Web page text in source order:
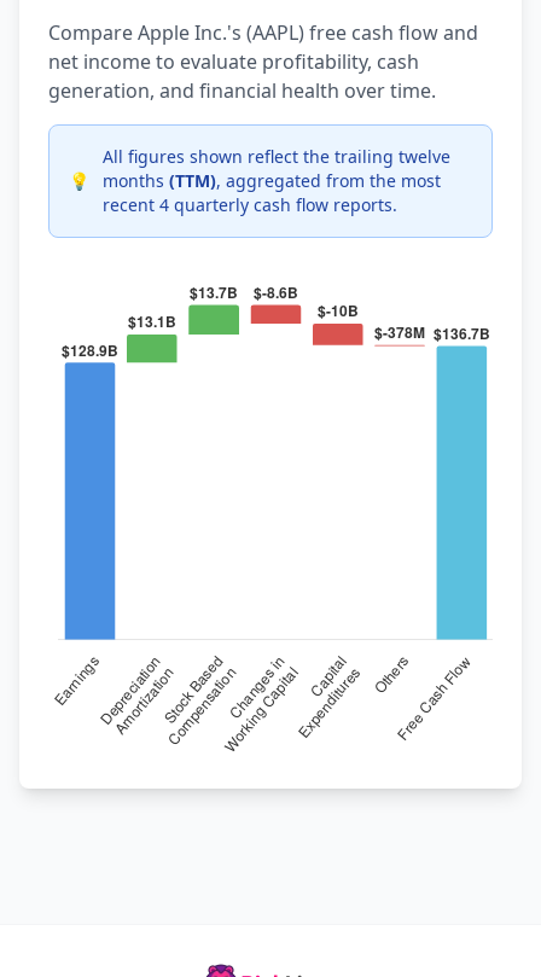
Compare Apple Inc.'s (AAPL) free cash flow and
net income to evaluate profitability, cash
generation, and financial health over time.
💡
All figures shown reflect the trailing twelve
months (TTM), aggregated from the most
recent 4 quarterly cash flow reports.